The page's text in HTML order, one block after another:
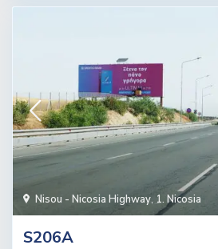
Nisou - Nicosia Highway, 1. Nicosia
S206A